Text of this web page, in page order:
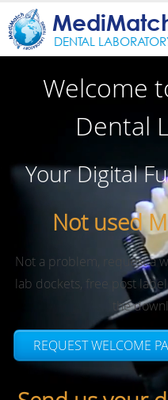
DENTAL
Welcome
Dental
Your Digital
Not used
Not a problem, request a
lab dockets, free post
the
REQUEST WELCOME